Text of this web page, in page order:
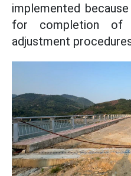
implemented
for completion of
adjustment